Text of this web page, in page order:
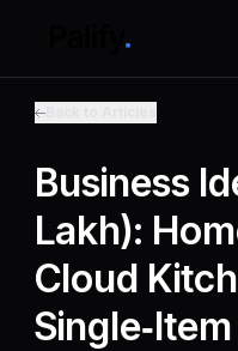
Business
Lakh):
Cloud